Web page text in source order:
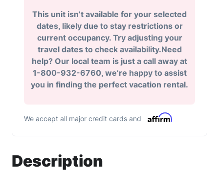
Description
This unit isn’t available for your selected
dates, likely due to stay restrictions or
current occupancy. Try adjusting your
travel dates to check availability.Need
help? Our local team is just a call away at
1-800-932-6760, we’re happy to assist
you in finding the perfect vacation rental.
We accept all major credit cards and